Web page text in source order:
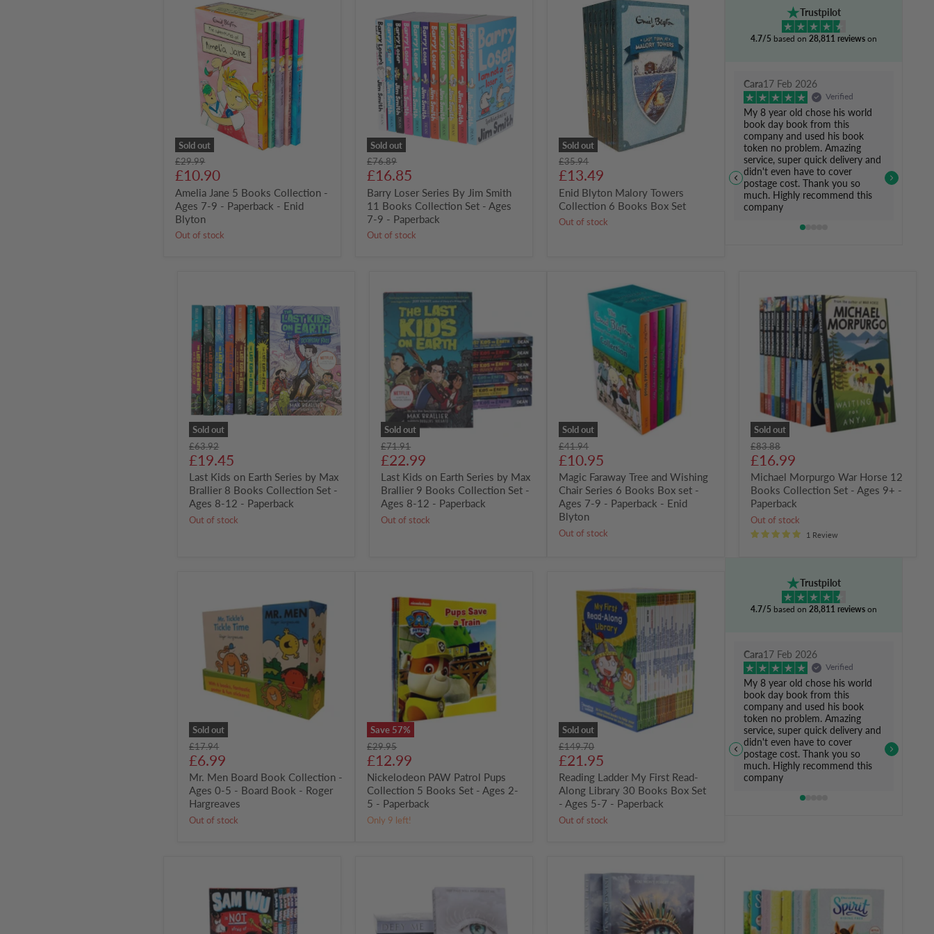
Sold out
Amelia
Books
Collection
Paperback
Enid
Blyton
Original
price
£29.99
Current
price
£10.90
Amelia Jane 5 Books Collection -
Ages 7-9 - Paperback - Enid
Blyton
Out of stock
Sold out
Loser
Series
By
Jim
Smith
Books
Collection
Set
Ages
7-
9
-
Paperback
Original
price
£76.89
Current
price
£16.85
Barry Loser Series By Jim Smith
11 Books Collection Set - Ages
7-9 - Paperback
Out of stock
Sold out
Blyton
Malory
Towers
Collection
Books
Original
price
£35.94
Current
price
£13.49
Enid Blyton Malory Towers
Collection 6 Books Box Set
Out of stock
Trustpilot
4.7/5 based on 28,811 reviews on
Cara17 Feb 2026
Verified
My 8 year old chose his world
book day book from this
company and used his book
token no problem. Amazing
service, super quick delivery and
didn't even have to cover
postage cost. Thank you so
much. Highly recommend this
company
Sold out
on
Earth
Series
by
Max
Brallier
8
Books
Collection
Set
-
Ages
8-
12
-
Paperback
Original
price
£63.92
Current
price
£19.45
Last Kids on Earth Series by Max
Brallier 8 Books Collection Set -
Ages 8-12 - Paperback
Out of stock
Sold out
Kids
Earth
Series
Max
Brallier
9
Books
Collection
Set
-
Ages
8-
12
-
Paperback
Original
price
£71.91
Current
price
£22.99
Last Kids on Earth Series by Max
Brallier 9 Books Collection Set -
Ages 8-12 - Paperback
Out of stock
Sold out
Faraway
Wishing
Ages
7-
9
-
Paperback
-
Enid
Blyton
Original
price
£41.94
Current
price
£10.95
Magic Faraway Tree and Wishing
Chair Series 6 Books Box set -
Ages 7-9 - Paperback - Enid
Blyton
Out of stock
Sold out
Morpurgo
War
Horse
12
Books
Collection
Ages
Paperback
Original
price
£83.88
Current
price
£16.99
Michael Morpurgo War Horse 12
Books Collection Set - Ages 9+ -
Paperback
Out of stock
1 Review
Sold out
Board
Collection
-
Roger
Hargreaves
Original
price
£17.94
Current
price
£6.99
Mr. Men Board Book Collection -
Ages 0-5 - Board Book - Roger
Hargreaves
Out of stock
Save 57%
Patrol
Collection
-
Paperback
Original
price
£29.95
Current
price
£12.99
Nickelodeon PAW Patrol Pups
Collection 5 Books Set - Ages 2-
5 - Paperback
Only 9 left!
Sold out
Reading
Ladder
Read-
Along
Library
Books
Ages
5-
7
-
Paperback
Original
price
£149.70
Current
price
£21.95
Reading Ladder My First Read-
Along Library 30 Books Box Set
- Ages 5-7 - Paperback
Out of stock
Trustpilot
4.7/5 based on 28,811 reviews on
Cara17 Feb 2026
Verified
My 8 year old chose his world
book day book from this
company and used his book
token no problem. Amazing
service, super quick delivery and
didn't even have to cover
postage cost. Thank you so
much. Highly recommend this
company
Collection
Mafi:
Shatter
Free
Series